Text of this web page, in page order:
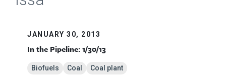
JANUARY 30, 2013
In the Pipeline: 1/30/13
Biofuels Coal Coal plant